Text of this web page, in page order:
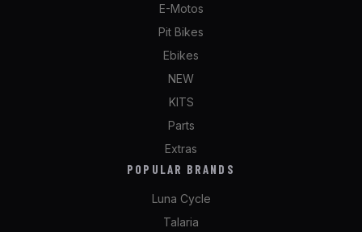
E-Motos
Pit Bikes
Ebikes
NEW
KITS
Parts
Extras
POPULAR BRANDS
Luna Cycle
Talaria